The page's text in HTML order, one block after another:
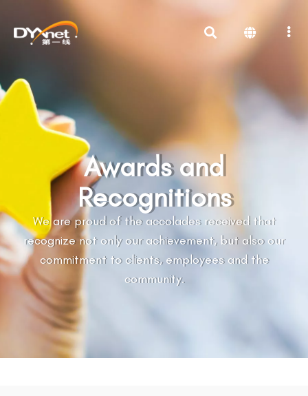
Awards and
Recognitions
We are proud of the accolades received that
recognize not only our achievement, but also our
commitment to clients, employees and the
community.